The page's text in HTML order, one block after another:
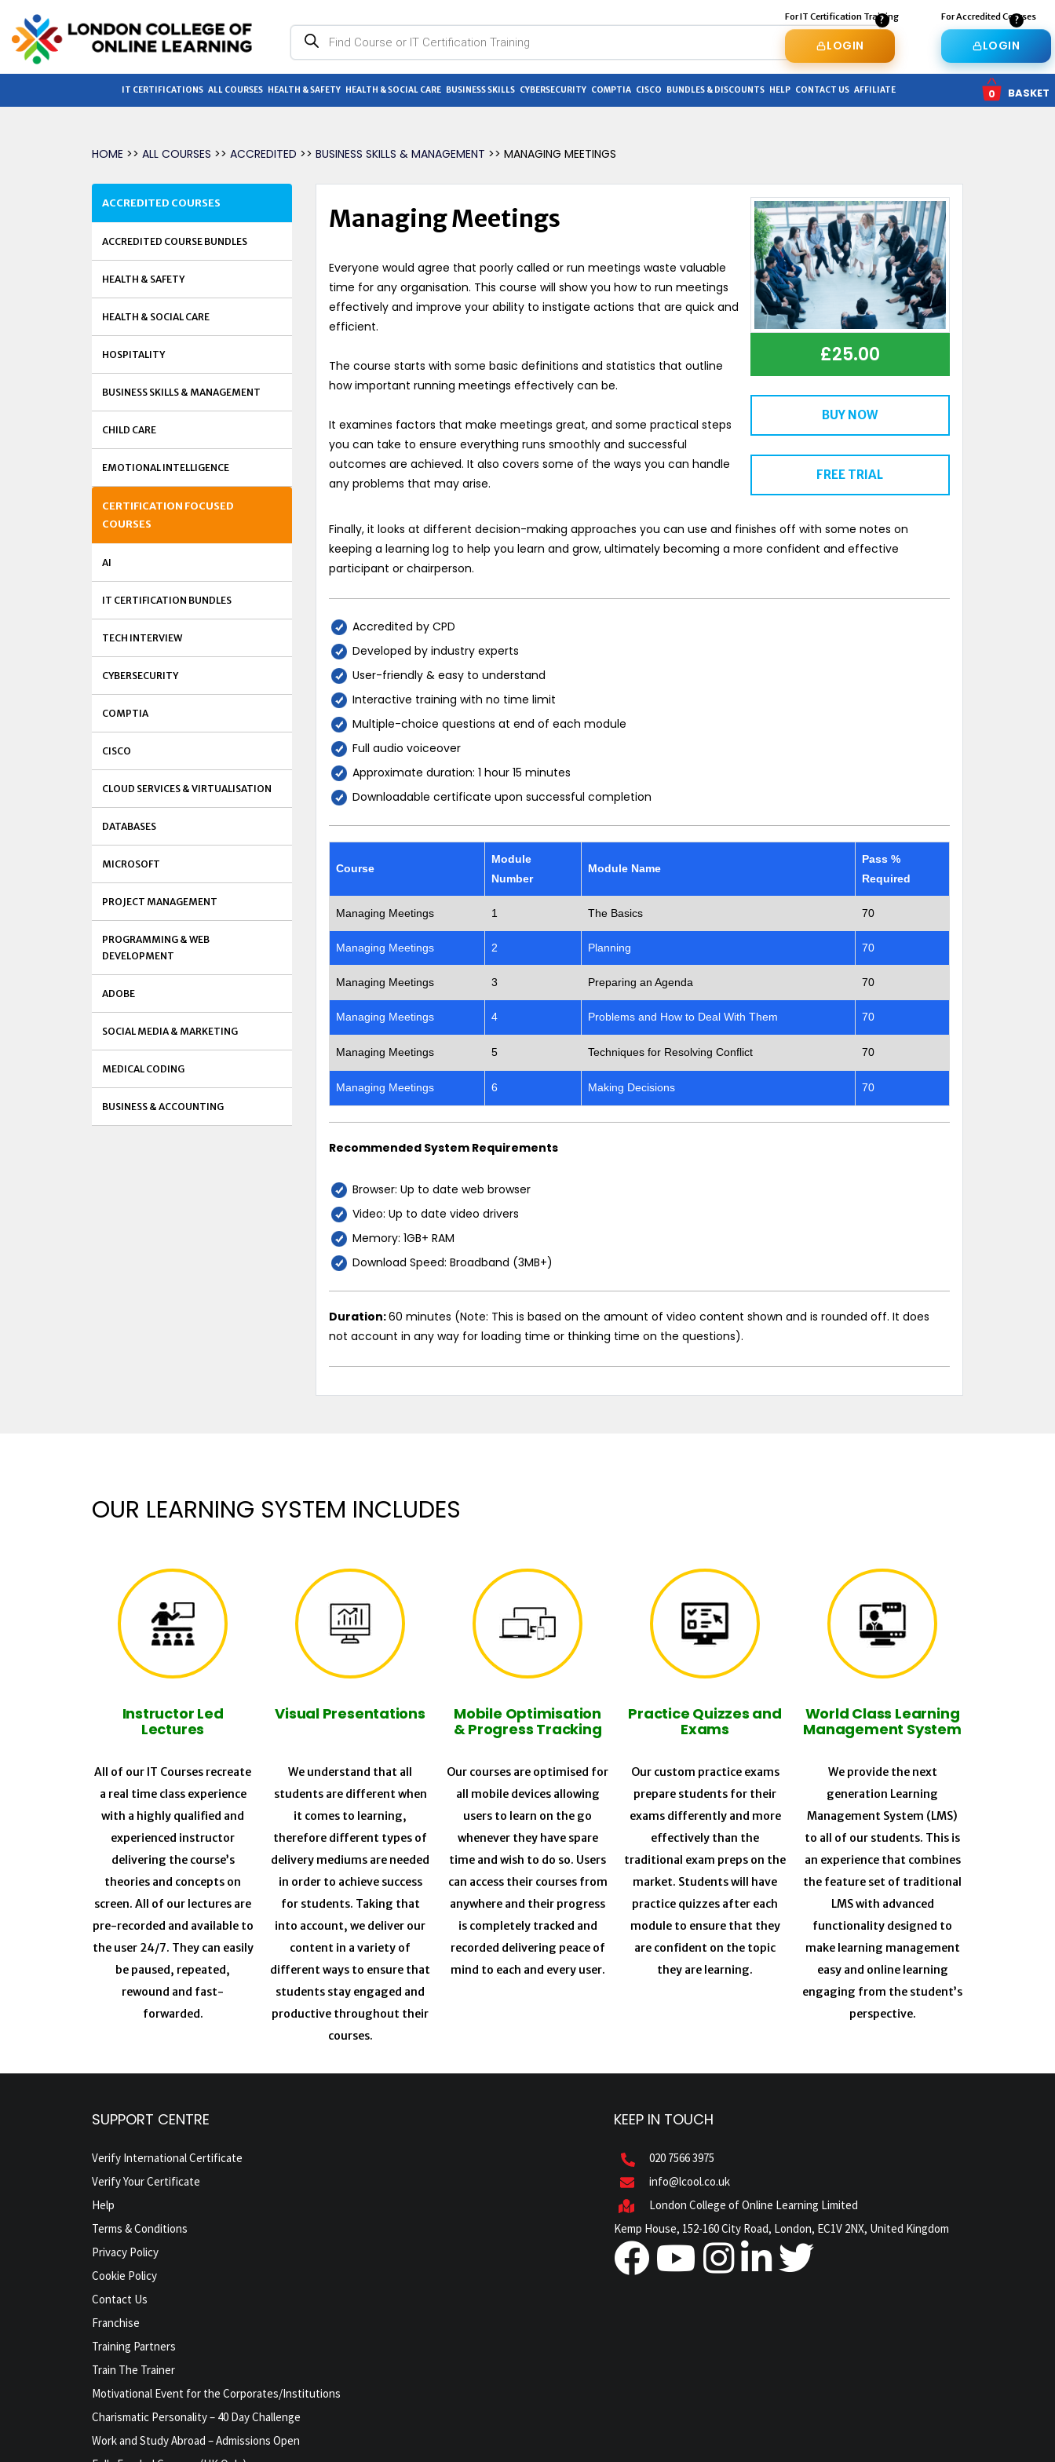
Products
search
For IT Certification Training
LOGIN
For Accredited Courses
LOGIN
IT CERTIFICATIONS ALL COURSES HEALTH & SAFETY HEALTH & SOCIAL CARE BUSINESS SKILLS CYBERSECURITY COMPTIA CISCO BUNDLES & DISCOUNTS HELP CONTACT US AFFILIATE 0 BASKET
HOME >> ALL COURSES >> ACCREDITED >> BUSINESS SKILLS & MANAGEMENT >> MANAGING MEETINGS
ACCREDITED COURSES
ACCREDITED COURSE BUNDLES
HEALTH & SAFETY
HEALTH & SOCIAL CARE
HOSPITALITY
BUSINESS SKILLS & MANAGEMENT
CHILD CARE
EMOTIONAL INTELLIGENCE
CERTIFICATION FOCUSED
COURSES
AI
IT CERTIFICATION BUNDLES
TECH INTERVIEW
CYBERSECURITY
COMPTIA
CISCO
CLOUD SERVICES & VIRTUALISATION
DATABASES
MICROSOFT
PROJECT MANAGEMENT
PROGRAMMING & WEB
DEVELOPMENT
ADOBE
SOCIAL MEDIA & MARKETING
MEDICAL CODING
BUSINESS & ACCOUNTING
£25.00
BUY NOW
FREE TRIAL
Managing Meetings
Everyone would agree that poorly called or run meetings waste valuable
time for any organisation. This course will show you how to run meetings
effectively and improve your ability to instigate actions that are quick and
efficient.
The course starts with some basic definitions and statistics that outline
how important running meetings effectively can be.
It examines factors that make meetings great, and some practical steps
you can take to ensure everything runs smoothly and successful
outcomes are achieved. It also covers some of the ways you can handle
any problems that may arise.
Finally, it looks at different decision-making approaches you can use and finishes off with some notes on
keeping a learning log to help you learn and grow, ultimately becoming a more confident and effective
participant or chairperson.
Accredited by CPD
Developed by industry experts
User-friendly & easy to understand
Interactive training with no time limit
Multiple-choice questions at end of each module
Full audio voiceover
Approximate duration: 1 hour 15 minutes
Downloadable certificate upon successful completion
Course
Module
Number
Module Name
Pass %
Required
Managing Meetings 1 The Basics 70
Managing Meetings 2 Planning 70
Managing Meetings 3 Preparing an Agenda 70
Managing Meetings 4 Problems and How to Deal With Them 70
Managing Meetings 5 Techniques for Resolving Conflict 70
Managing Meetings 6 Making Decisions 70
Recommended System Requirements
Browser: Up to date web browser
Video: Up to date video drivers
Memory: 1GB+ RAM
Download Speed: Broadband (3MB+)
Duration:60 minutes (Note: This is based on the amount of video content shown and is rounded off. It does
not account in any way for loading time or thinking time on the questions).
OUR LEARNING SYSTEM INCLUDES
Instructor Led
Lectures
All of our IT Courses recreate
a real time class experience
with a highly qualified and
experienced instructor
delivering the course’s
theories and concepts on
screen. All of our lectures are
pre-recorded and available to
the user 24/7. They can easily
be paused, repeated,
rewound and fast-
forwarded.
Visual Presentations
We understand that all
students are different when
it comes to learning,
therefore different types of
delivery mediums are needed
in order to achieve success
for students. Taking that
into account, we deliver our
content in a variety of
different ways to ensure that
students stay engaged and
productive throughout their
courses.
Mobile Optimisation
& Progress Tracking
Our courses are optimised for
all mobile devices allowing
users to learn on the go
whenever they have spare
time and wish to do so. Users
can access their courses from
anywhere and their progress
is completely tracked and
recorded delivering peace of
mind to each and every user.
Practice Quizzes and
Exams
Our custom practice exams
prepare students for their
exams differently and more
effectively than the
traditional exam preps on the
market. Students will have
practice quizzes after each
module to ensure that they
are confident on the topic
they are learning.
World Class Learning
Management System
We provide the next
generation Learning
Management System (LMS)
to all of our students. This is
an experience that combines
the feature set of traditional
LMS with advanced
functionality designed to
make learning management
easy and online learning
engaging from the student’s
perspective.
SUPPORT CENTRE
Verify International Certificate
Verify Your Certificate
Help
Terms & Conditions
Privacy Policy
Cookie Policy
Contact Us
Franchise
Training Partners
Train The Trainer
Motivational Event for the Corporates/Institutions
Charismatic Personality – 40 Day Challenge
Work and Study Abroad – Admissions Open
KEEP IN TOUCH
020 7566 3975
info@lcool.co.uk
London College of Online Learning Limited
Kemp House, 152-160 City Road, London, EC1V 2NX, United Kingdom